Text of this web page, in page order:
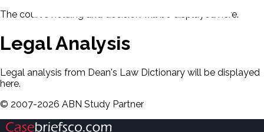
The court's holding and decision will be displayed here.
Legal Analysis
Legal analysis from Dean's Law Dictionary will be displayed
here.
© 2007-2026 ABN Study Partner